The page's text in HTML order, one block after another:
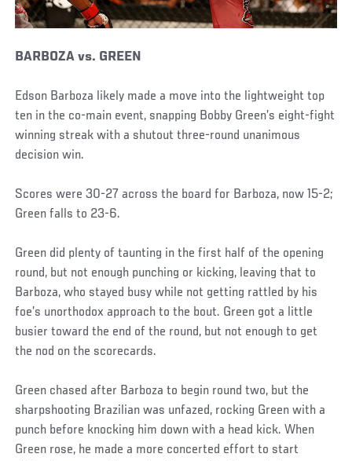
BARBOZA vs. GREEN
Edson Barboza likely made a move into the lightweight top
ten in the co-main event, snapping Bobby Green’s eight-fight
winning streak with a shutout three-round unanimous
decision win.
Scores were 30-27 across the board for Barboza, now 15-2;
Green falls to 23-6.
Green did plenty of taunting in the first half of the opening
round, but not enough punching or kicking, leaving that to
Barboza, who stayed busy while not getting rattled by his
foe’s unorthodox approach to the bout. Green got a little
busier toward the end of the round, but not enough to get
the nod on the scorecards.
Green chased after Barboza to begin round two, but the
sharpshooting Brazilian was unfazed, rocking Green with a
punch before knocking him down with a head kick. When
Green rose, he made a more concerted effort to start